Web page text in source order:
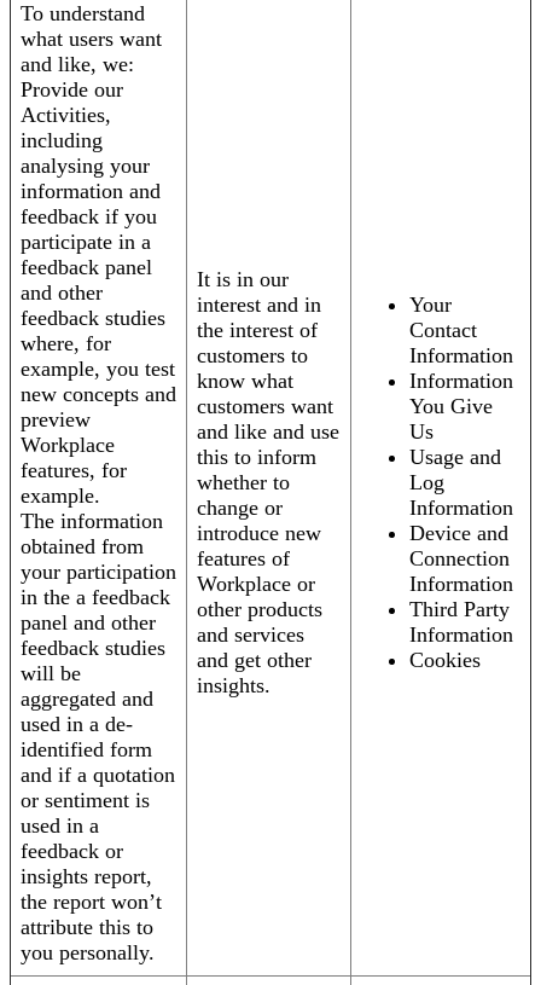
To understand
what users want
and like, we:
Provide our
Activities,
including
analysing your
information and
feedback if you
participate in a
feedback panel
and other
feedback studies
where, for
example, you test
new concepts and
preview
Workplace
features, for
example.
The information
obtained from
your participation
in the a feedback
panel and other
feedback studies
will be
aggregated and
used in a de-
identified form
and if a quotation
or sentiment is
used in a
feedback or
insights report,
the report won’t
attribute this to
you personally.
It is in our
interest and in
the interest of
customers to
know what
customers want
and like and use
this to inform
whether to
change or
introduce new
features of
Workplace or
other products
and services
and get other
insights.
Your
Contact
Information
Information
You Give
Us
Usage and
Log
Information
Device and
Connection
Information
Third Party
Information
Cookies